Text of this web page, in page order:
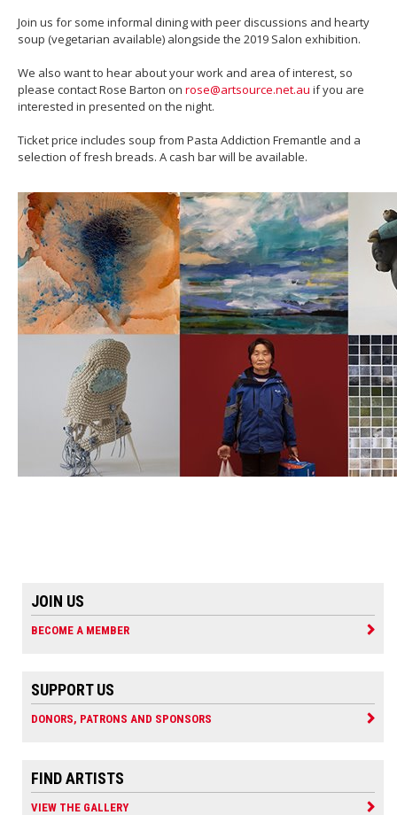
Join us for some informal dining with peer discussions and hearty
soup (vegetarian available) alongside the 2019 Salon exhibition.
We also want to hear about your work and area of interest, so
please contact Rose Barton on rose@artsource.net.au if you are
interested in presented on the night.
Ticket price includes soup from Pasta Addiction Fremantle and a
selection of fresh breads. A cash bar will be available.
JOIN US
BECOME A MEMBER
SUPPORT US
DONORS, PATRONS AND SPONSORS
FIND ARTISTS
VIEW THE GALLERY